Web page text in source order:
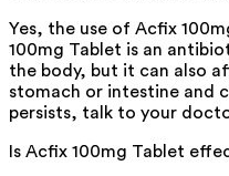
Yes, the use of Acfix
100mg Tablet is an
the body, but it can also
stomach or intestine and
persists, talk to your
Is Acfix 100mg Tablet